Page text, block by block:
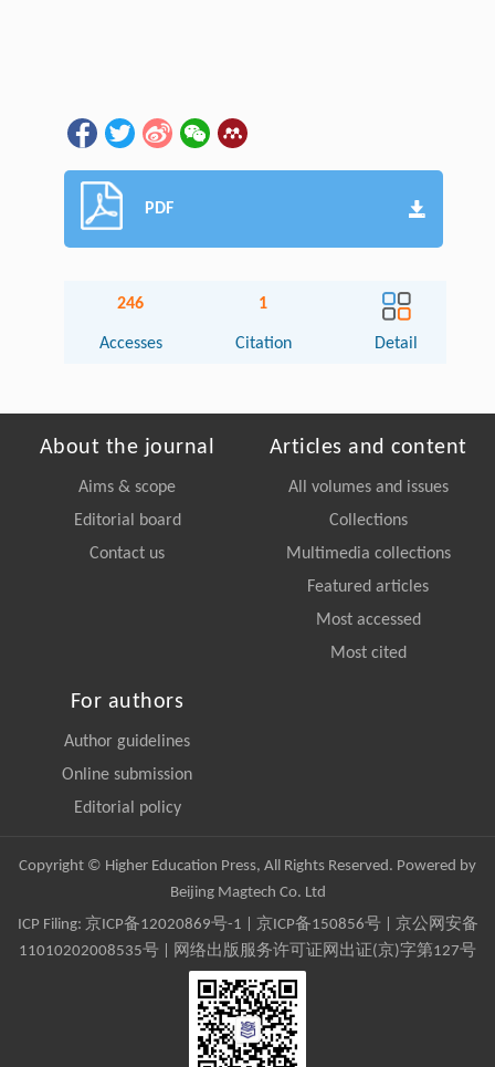
PDF
246
Accesses
1
Citation Detail
About the journal
Aims & scope
Editorial board
Contact us
Articles and content
All volumes and issues
Collections
Multimedia collections
Featured articles
Most accessed
Most cited
For authors
Author guidelines
Online submission
Editorial policy
Copyright © Higher Education Press, All Rights Reserved. Powered by
Beijing Magtech Co. Ltd
ICP Filing: 京ICP备12020869号-1 京ICP备150856号| 京公网安备
11010202008535号 | 网络出版服务许可证网出证(京)字第127号